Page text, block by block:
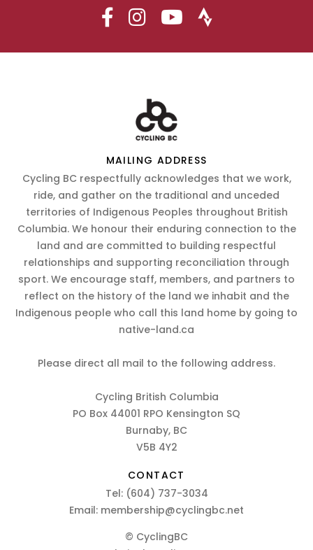
MAILING ADDRESS
Cycling BC respectfully acknowledges that we work,
ride, and gather on the traditional and unceded
territories of Indigenous Peoples throughout British
Columbia. We honour their enduring connection to the
land and are committed to building respectful
relationships and supporting reconciliation through
sport. We encourage staff, members, and partners to
reflect on the history of the land we inhabit and the
Indigenous people who call this land home by going to
native-land.ca
Please direct all mail to the following address.
Cycling British Columbia
PO Box 44001 RPO Kensington SQ
Burnaby, BC
V5B 4Y2
CONTACT
Tel: (604) 737-3034
Email: membership@cyclingbc.net
© CyclingBC